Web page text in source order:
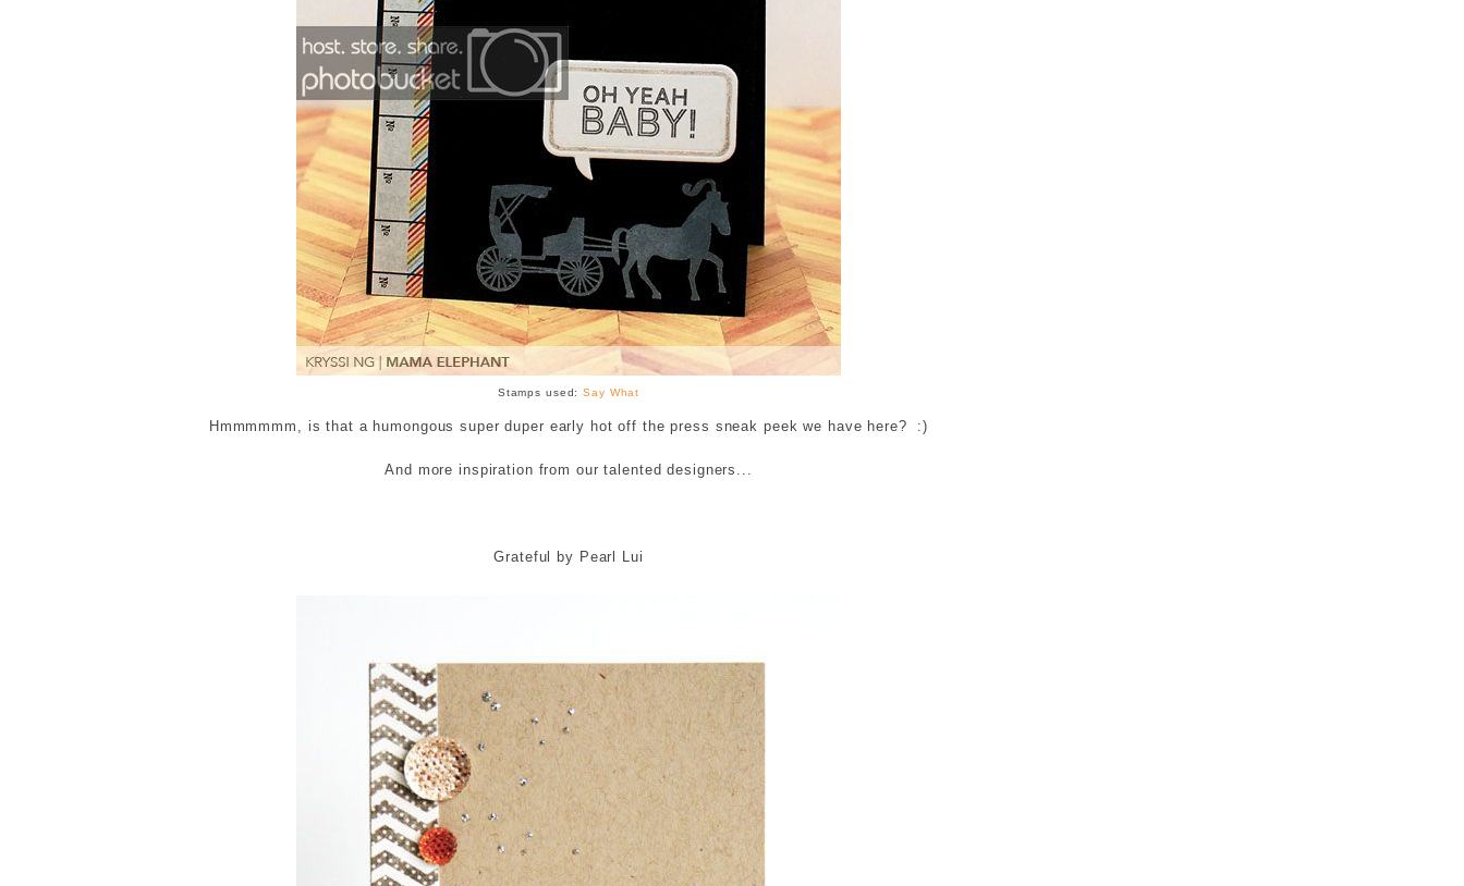
Stamps used:Say What
Hmmmmmm, is that a humongous super duper early hot off the press sneak peek we have here? :)
And more inspiration from our talented designers...
Grateful by Pearl Lui